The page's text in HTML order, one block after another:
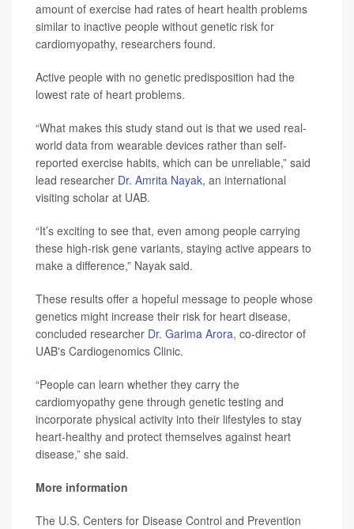
amount of exercise had rates of heart health problems
similar to inactive people without genetic risk for
cardiomyopathy, researchers found.
Active people with no genetic predisposition had the
lowest rate of heart problems.
“What makes this study stand out is that we used real-
world data from wearable devices rather than self-
reported exercise habits, which can be unreliable,” said
lead researcher Dr. Amrita Nayak, an international
visiting scholar at UAB.
“It’s exciting to see that, even among people carrying
these high-risk gene variants, staying active appears to
make a difference,” Nayak said.
These results offer a hopeful message to people whose
genetics might increase their risk for heart disease,
concluded researcher Dr. Garima Arora, co-director of
UAB's Cardiogenomics Clinic.
“People can learn whether they carry the
cardiomyopathy gene through genetic testing and
incorporate physical activity into their lifestyles to stay
heart-healthy and protect themselves against heart
disease,” she said.
More information
The U.S. Centers for Disease Control and Prevention